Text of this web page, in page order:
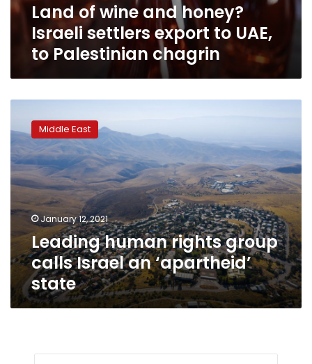
Land of wine and honey?
Israeli settlers export to UAE,
to Palestinian chagrin
human
rights
group
calls
Israel
an
‘apartheid’
state
Middle East
January 12, 2021
Leading human rights group
calls Israel an ‘apartheid’
state